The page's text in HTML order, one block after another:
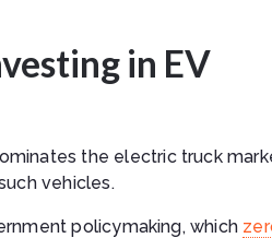
in EV
the electric truck
vehicles.
policymaking, which